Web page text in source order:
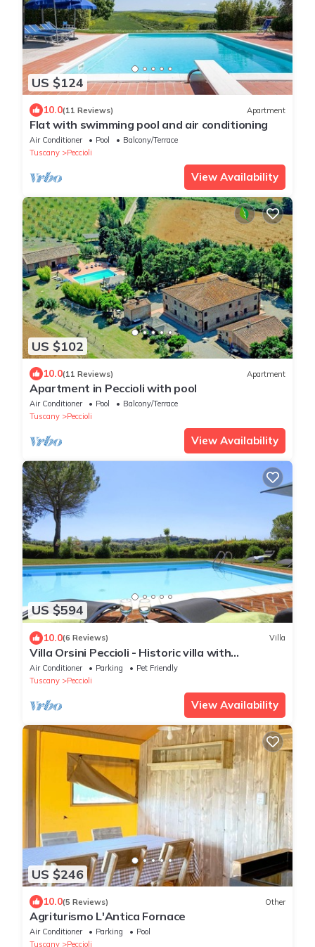
US $124
10.0(11 Reviews) Apartment
Flat with swimming pool and air conditioning
Air Conditioner Pool
Balcony/Terrace
Tuscany
Peccioli
View Availability
US $102
10.0(11 Reviews) Apartment
Apartment in Peccioli with pool
Air Conditioner Pool
Balcony/Terrace
Tuscany
Peccioli
View Availability
US $594
10.0(6 Reviews) Villa
Villa Orsini Peccioli - Historic villa with
swimming pool for exclusive use
Air Conditioner Parking
Pet Friendly
Tuscany
Peccioli
View Availability
US $246
10.0(5 Reviews) Other
Agriturismo L'Antica Fornace
Air Conditioner Parking
Pool
Tuscany
Peccioli